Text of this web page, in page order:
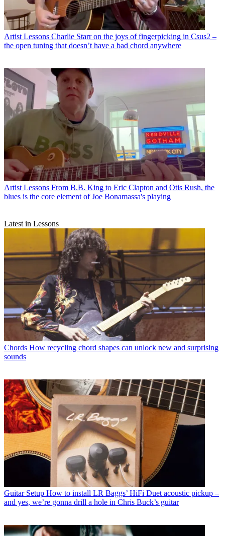
Artist Lessons Charlie Starr on the joys of fingerpicking in Csus2 –
the open tuning that doesn’t have a bad chord anywhere
Artist Lessons From B.B. King to Eric Clapton and Otis Rush, the
blues is the core element of Joe Bonamassa's playing
Latest in Lessons
Chords How recycling chord shapes can unlock new and surprising
sounds
Guitar Setup How to install LR Baggs’ HiFi Duet acoustic pickup –
and yes, we’re gonna drill a hole in Chris Buck’s guitar